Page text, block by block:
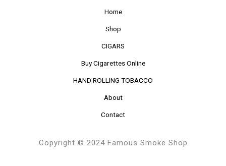
Home
Shop
CIGARS
Buy Cigarettes Online
HAND ROLLING TOBACCO
About
Contact
Copyright © 2024 Famous Smoke Shop